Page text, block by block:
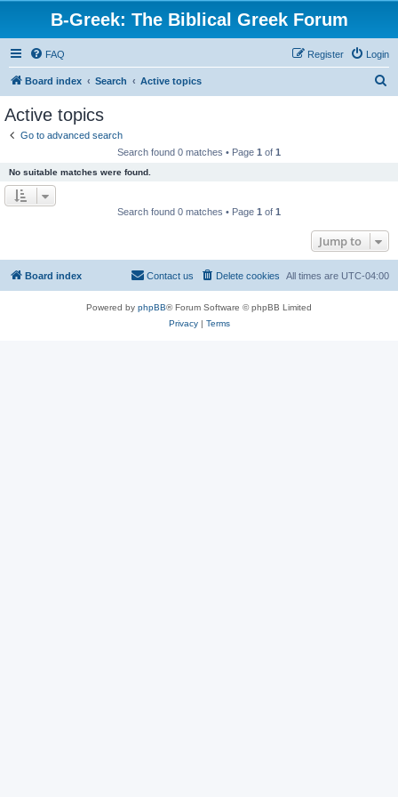
B-Greek: The Biblical Greek Forum
FAQ Login
Register
Board index Search Active topics
Active topics
Go to advanced search
Search found 0 matches • Page 1 of 1
No suitable matches were found.
Search found 0 matches • Page 1 of 1
Jump to
Board index All times are UTC-04:00
Delete cookies
Contact us
Powered by phpBB® Forum Software © phpBB Limited
Privacy| Terms